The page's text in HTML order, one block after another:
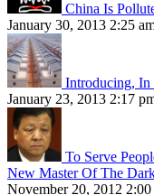
China Is
January 30, 2013 2:25
Introducing, In
January 23, 2013 2:17
To Serve
New Master Of The
November 20, 2012 2:00